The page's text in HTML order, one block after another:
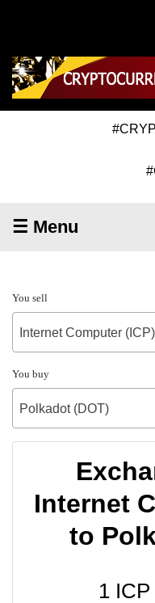
☰ Menu
You sell
Internet Computer (ICP)
You buy
Polkadot (DOT)
Internet
to
1 ICP